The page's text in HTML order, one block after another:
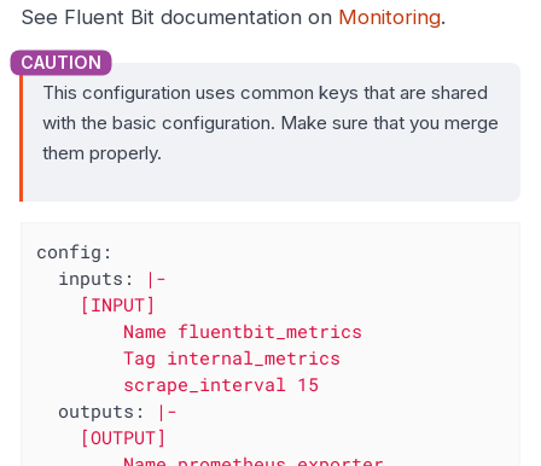
See Fluent Bit documentation on Monitoring.
This configuration uses common keys that are shared
with the basic configuration. Make sure that you merge
them properly.
config:
inputs:
|-
        Tag internal_metrics
outputs:
|-